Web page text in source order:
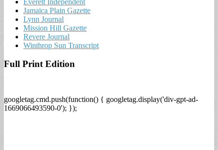
Jamaica Plain Gazette
Lynn Journal
Mission Hill Gazette
Revere Journal
Winthrop Sun Transcript
Full Print Edition
googletag.cmd.push(function() { googletag.display('div-gpt-ad-
1669066493590-0'); });